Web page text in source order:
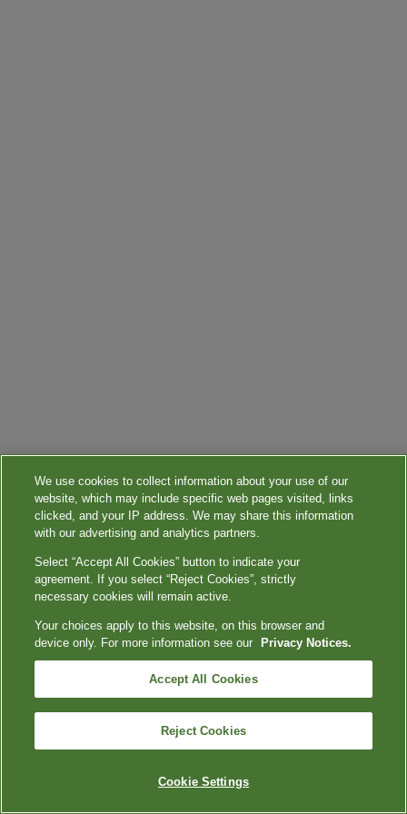
We use cookies to collect information about your use of our
website, which may include specific web pages visited, links
clicked, and your IP address. We may share this information
with our advertising and analytics partners.
Select “Accept All Cookies” button to indicate your
agreement. If you select “Reject Cookies”, strictly
necessary cookies will remain active.
Your choices apply to this website, on this browser and
device only. For more information see our
Privacy Notices.
Accept All Cookies
Reject Cookies
Cookie Settings